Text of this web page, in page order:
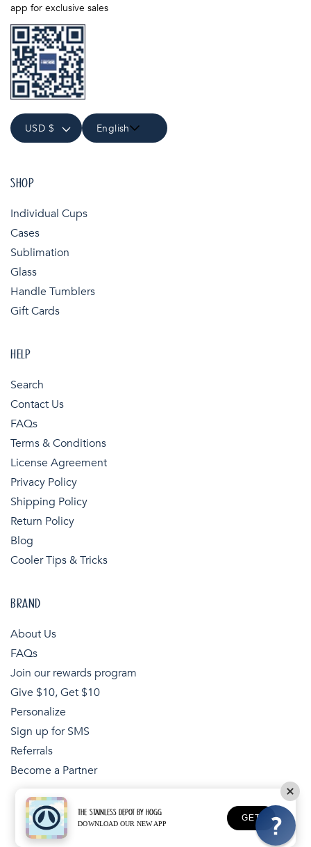
app for exclusive sales
USD $ English
SHOP
Individual Cups
Cases
Sublimation
Glass
Handle Tumblers
Gift Cards
HELP
Search
Contact Us
FAQs
Terms & Conditions
License Agreement
Privacy Policy
Shipping Policy
Return Policy
Blog
Cooler Tips & Tricks
BRAND
About Us
FAQs
Join our rewards program
Give $10, Get $10
Personalize
Sign up for SMS
Referrals
Become a Partner
Copyright © 2026, The Stainless Depot
Payment
methods
THE STAINLESS DEPOT BY HOGG
DOWNLOAD OUR NEW APP
GET